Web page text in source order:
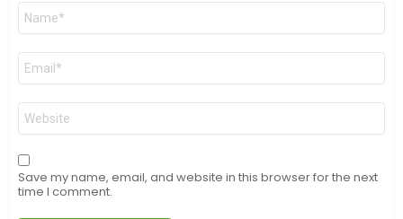
Name
Email
Website
Save my name, email, and website in this browser for the next
time I comment.